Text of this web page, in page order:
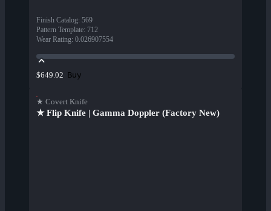
Finish Catalog: 569
Pattern Template: 712
Wear Rating: 0.026907554
$649.02 Buy
★ Covert Knife
★ Flip Knife | Gamma Doppler (Factory New)